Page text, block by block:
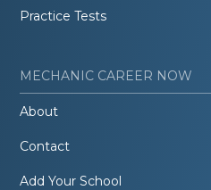
Practice Tests
MECHANIC CAREER NOW
About
Contact
Add Your School